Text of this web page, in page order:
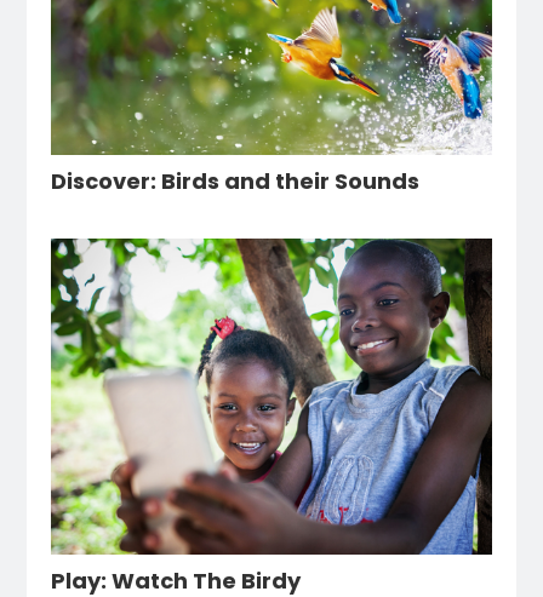
Discover: Birds and their Sounds
Play: Watch The Birdy